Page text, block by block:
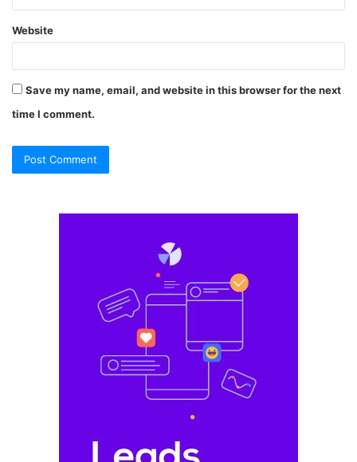
Website
Save my name, email, and website in this browser for the next
time I comment.